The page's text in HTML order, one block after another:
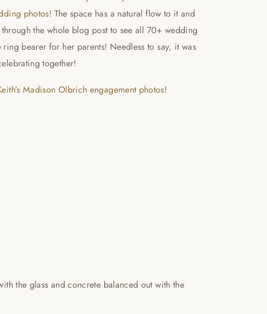
photos! The space has a natural flow to it and
the whole blog post to see all 70+ wedding
bearer for her parents! Needless to say, it was
together!
Madison Olbrich engagement photos!
the glass and concrete balanced out with the